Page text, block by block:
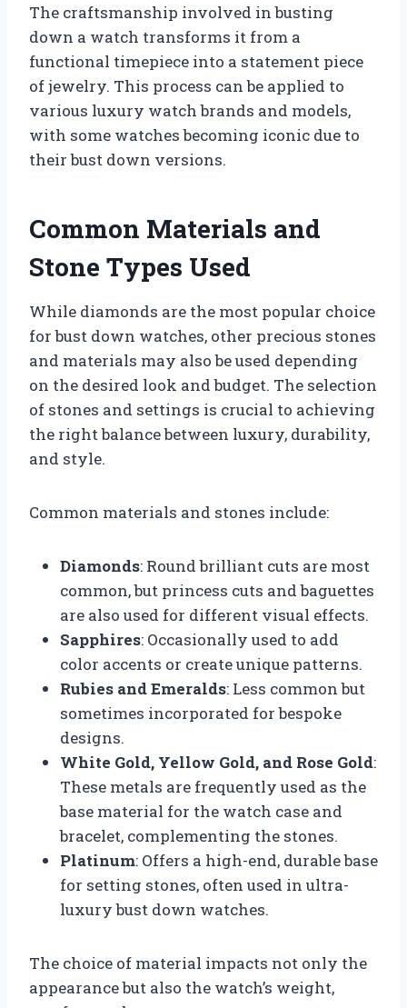
The craftsmanship involved in busting
down a watch transforms it from a
functional timepiece into a statement piece
of jewelry. This process can be applied to
various luxury watch brands and models,
with some watches becoming iconic due to
their bust down versions.
Common Materials and
Stone Types Used
While diamonds are the most popular choice
for bust down watches, other precious stones
and materials may also be used depending
on the desired look and budget. The selection
of stones and settings is crucial to achieving
the right balance between luxury, durability,
and style.
Common materials and stones include:
Diamonds: Round brilliant cuts are most
common, but princess cuts and baguettes
are also used for different visual effects.
Sapphires: Occasionally used to add
color accents or create unique patterns.
Rubies and Emeralds: Less common but
sometimes incorporated for bespoke
designs.
White Gold, Yellow Gold, and Rose Gold:
These metals are frequently used as the
base material for the watch case and
bracelet, complementing the stones.
Platinum: Offers a high-end, durable base
for setting stones, often used in ultra-
luxury bust down watches.
The choice of material impacts not only the
appearance but also the watch’s weight,